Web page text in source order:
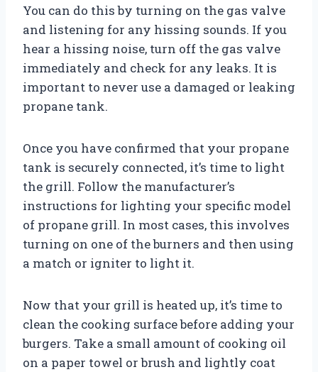
You can do this by turning on the gas valve
and listening for any hissing sounds. If you
hear a hissing noise, turn off the gas valve
immediately and check for any leaks. It is
important to never use a damaged or leaking
propane tank.
Once you have confirmed that your propane
tank is securely connected, it’s time to light
the grill. Follow the manufacturer’s
instructions for lighting your specific model
of propane grill. In most cases, this involves
turning on one of the burners and then using
a match or igniter to light it.
Now that your grill is heated up, it’s time to
clean the cooking surface before adding your
burgers. Take a small amount of cooking oil
on a paper towel or brush and lightly coat